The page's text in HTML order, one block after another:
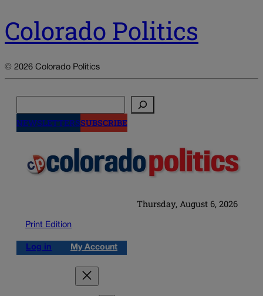
Colorado Politics
© 2026 Colorado Politics
NEWSLETTERSSUBSCRIBE
Thursday, August 6, 2026
Print Edition
Log in My Account